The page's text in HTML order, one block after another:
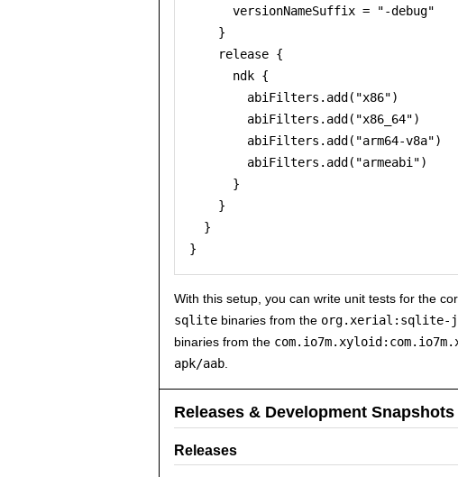
      versionNameSuffix = "-debug"
    }
    release {
      ndk {
        abiFilters.add("x86")
        abiFilters.add("x86_64")
        abiFilters.add("arm64-v8a")
        abiFilters.add("armeabi")
      }
    }
  }
With this setup, you can write unit tests for the
sqlite binaries from the org.xerial:sqlite-
binaries from the
apk/aab.
Releases & Development Snapshots
Releases